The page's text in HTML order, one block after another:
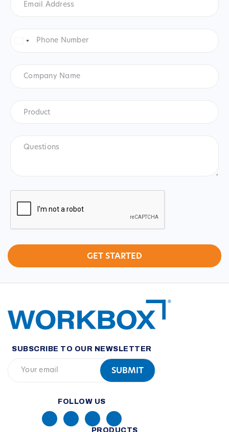
Address *
Number*
United
Name
Product
CAPTCHA
SUBSCRIBE TO OUR NEWSLETTER
FOLLOW US
PRODUCTS